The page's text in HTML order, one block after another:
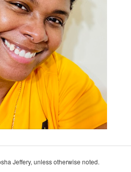
Jeffery, unless otherwise noted.